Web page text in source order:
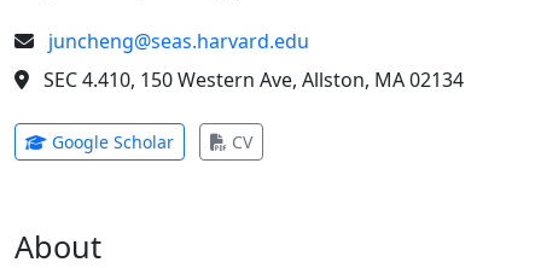
juncheng@seas.harvard.edu
SEC 4.410, 150 Western Ave, Allston, MA 02134
Google Scholar(opens in new tab)
CV(opens in new tab)
About